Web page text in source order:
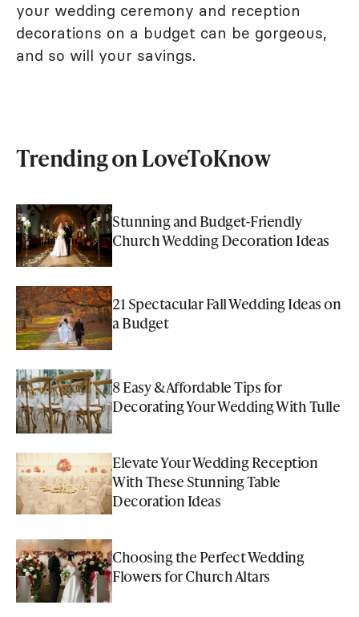
your wedding ceremony and reception
decorations on a budget can be gorgeous,
and so will your savings.
Trending on LoveToKnow
Stunning and Budget-Friendly
Church Wedding Decoration Ideas
21 Spectacular Fall Wedding Ideas on
a Budget
8 Easy & Affordable Tips for
Decorating Your Wedding With Tulle
Elevate Your Wedding Reception
With These Stunning Table
Decoration Ideas
Choosing the Perfect Wedding
Flowers for Church Altars